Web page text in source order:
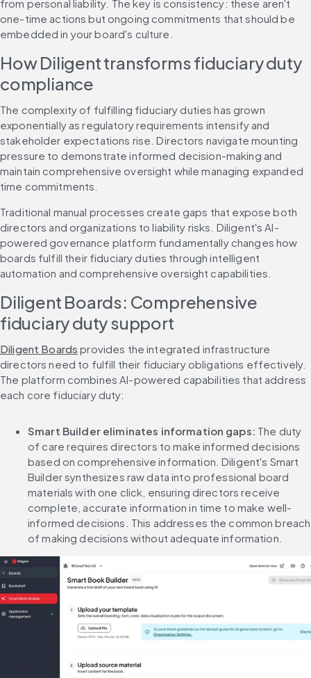
from personal liability. The key is consistency: these aren't
one-time actions but ongoing commitments that should be
embedded in your board's culture.
How Diligent transforms fiduciary duty
compliance
The complexity of fulfilling fiduciary duties has grown
exponentially as regulatory requirements intensify and
stakeholder expectations rise. Directors navigate mounting
pressure to demonstrate informed decision-making and
maintain comprehensive oversight while managing expanded
time commitments.
Traditional manual processes create gaps that expose both
directors and organizations to liability risks. Diligent's AI-
powered governance platform fundamentally changes how
boards fulfill their fiduciary duties through intelligent
automation and comprehensive oversight capabilities.
Diligent Boards: Comprehensive
fiduciary duty support
Diligent Boards provides the integrated infrastructure
directors need to fulfill their fiduciary obligations effectively.
The platform combines AI-powered capabilities that address
each core fiduciary duty:
Smart Builder eliminates information gaps: The duty
of care requires directors to make informed decisions
based on comprehensive information. Diligent's Smart
Builder synthesizes raw data into professional board
materials with one click, ensuring directors receive
complete, accurate information in time to make well-
informed decisions. This addresses the common breach
of making decisions without adequate information.